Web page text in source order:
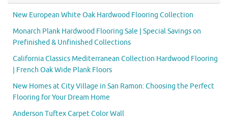
New European White Oak Hardwood Flooring Collection
Monarch Plank Hardwood Flooring Sale | Special Savings on
Prefinished & Unfinished Collections
California Classics Mediterranean Collection Hardwood Flooring
| French Oak Wide Plank Floors
New Homes at City Village in San Ramon: Choosing the Perfect
Flooring for Your Dream Home
Anderson Tuftex Carpet Color Wall